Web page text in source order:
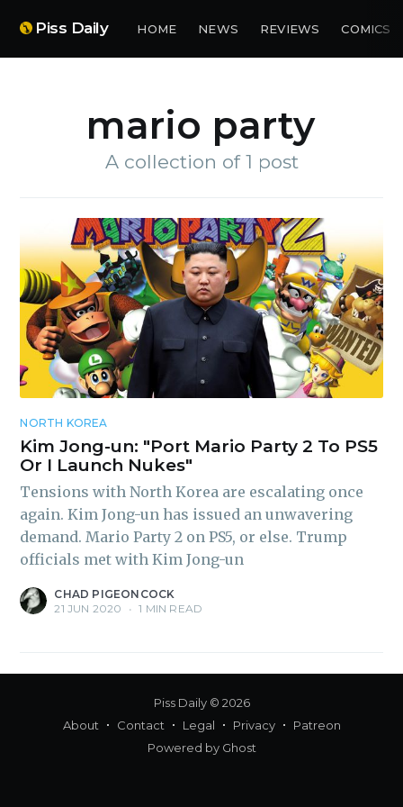
Piss Daily HOME NEWS REVIEWS COMICS
mario party
A collection of 1 post
NORTH KOREA
Kim Jong-un: "Port Mario Party 2 To PS5
Or I Launch Nukes"
Tensions with North Korea are escalating once
again. Kim Jong-un has issued an unwavering
demand. Mario Party 2 on PS5, or else. Trump
officials met with Kim Jong-un
CHAD PIGEONCOCK
21 JUN 2020
• 1 MIN READ
Piss Daily© 2026
About
Contact Legal Privacy
Patreon
Powered by Ghost
Subscribe to
Piss Daily
Stay up to date! Get all the
latest & greatest posts
delivered straight to your
Subscribe